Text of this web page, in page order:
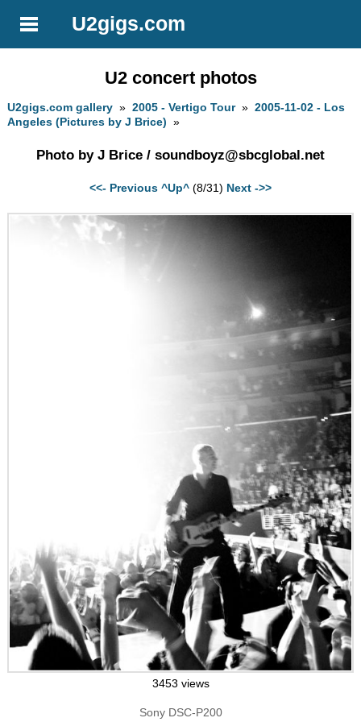
U2gigs.com
U2 concert photos
U2gigs.com gallery »2005 - Vertigo Tour»2005-11-02 - Los
Angeles (Pictures by J Brice) »
Photo by J Brice / soundboyz@sbcglobal.net
<<- Previous ^Up^ (8/31) Next ->>
3453 views
Sony DSC-P200